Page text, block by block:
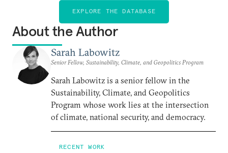
EXPLORE THE DATABASE
About the Author
Sarah Labowitz
Senior Fellow, Sustainability, Climate, and Geopolitics Program
Sarah Labowitz is a senior fellow in the
Sustainability, Climate, and Geopolitics
Program whose work lies at the intersection
of climate, national security, and democracy.
RECENT WORK